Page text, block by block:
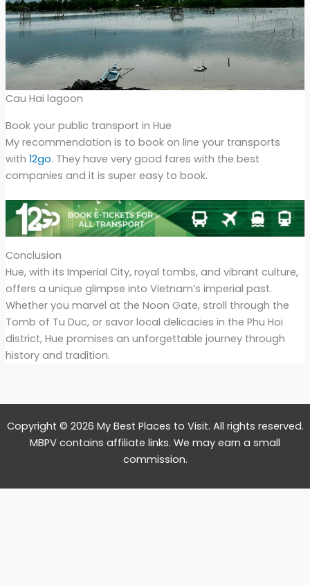
Cau Hai lagoon
Book your public transport in Hue
My recommendation is to book on line your transports
with 12go. They have very good fares with the best
companies and it is super easy to book.
Conclusion
Hue, with its Imperial City, royal tombs, and vibrant culture,
offers a unique glimpse into Vietnam’s imperial past.
Whether you marvel at the Noon Gate, stroll through the
Tomb of Tu Duc, or savor local delicacies in the Phu Hoi
district, Hue promises an unforgettable journey through
history and tradition.
Copyright © 2026 My Best Places to Visit. All rights reserved.
MBPV contains affiliate links. We may earn a small
commission.